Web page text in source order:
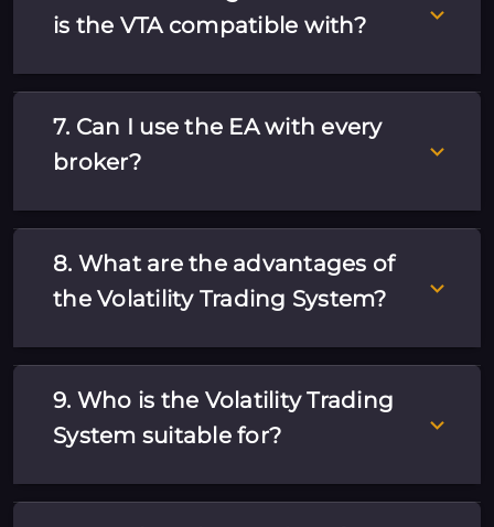
is the VTA compatible with?
7. Can I use the EA with every
broker?
8. What are the advantages of
the Volatility Trading System?
9. Who is the Volatility Trading
System suitable for?